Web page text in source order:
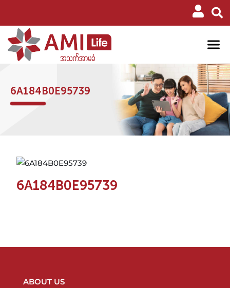
6A184B0E95739
6A184B0E95739
ABOUT US